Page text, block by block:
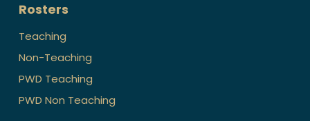
Rosters
Teaching
Non-Teaching
PWD Teaching
PWD Non Teaching